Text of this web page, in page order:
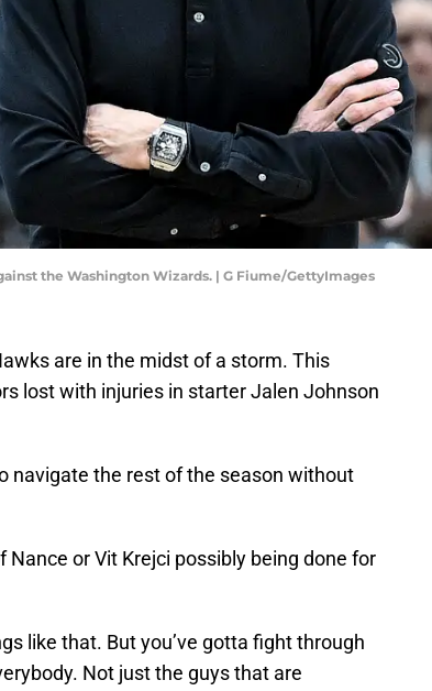
the Washington Wizards. | G Fiume/GettyImages
are in the midst of a storm. This
lost with injuries in starter Jalen Johnson
navigate the rest of the season without
or Vit Krejci possibly being done for
like that. But you’ve gotta fight through
Not just the guys that are